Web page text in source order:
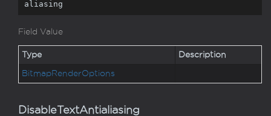
aliasing
Field Value
Type Description
BitmapRenderOptions
DisableTextAntialiasing